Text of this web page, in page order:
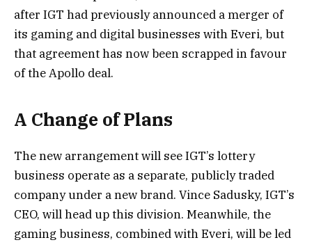
after IGT had previously announced a merger of
its gaming and digital businesses with Everi, but
that agreement has now been scrapped in favour
of the Apollo deal.
A Change of Plans
The new arrangement will see IGT’s lottery
business operate as a separate, publicly traded
company under a new brand. Vince Sadusky, IGT’s
CEO, will head up this division. Meanwhile, the
gaming business, combined with Everi, will be led